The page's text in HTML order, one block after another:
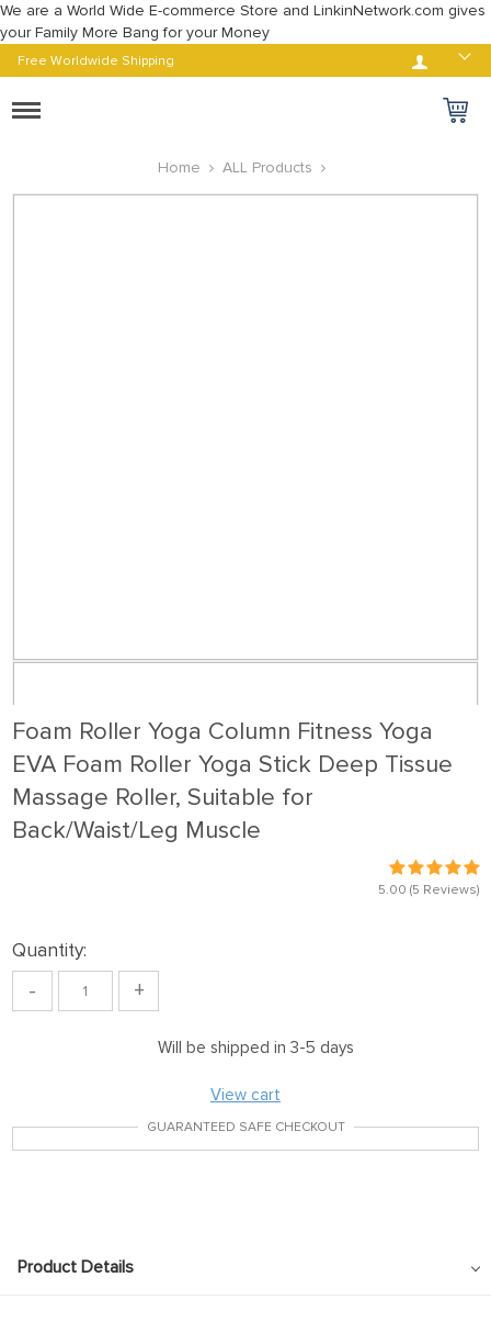
We are a World Wide E-commerce Store and LinkinNetwork.com gives
your Family More Bang for your Money
Free Worldwide Shipping Log in
Toggle
Home
ALL Products
Foam Roller Yoga Column Fitness Yoga
EVA Foam Roller Yoga Stick Deep Tissue
Massage Roller, Suitable for
Back/Waist/Leg Muscle
5.00 (5 Reviews)
Quantity:
- +
Will be shipped in 3-5 days
View cart
GUARANTEED SAFE CHECKOUT
Product Details